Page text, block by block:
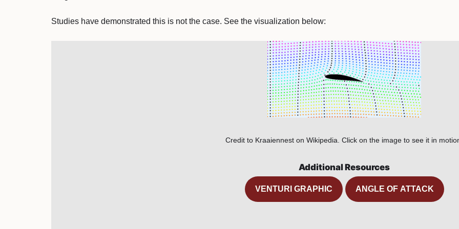
Studies have demonstrated this is not the case. See the visualization below:
Credit to Kraaiennest on Wikipedia. Click on the image to see it in
Additional Resources
VENTURI GRAPHIC ANGLE OF ATTACK